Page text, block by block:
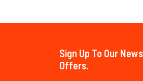
Sign Up To Our
Offers.